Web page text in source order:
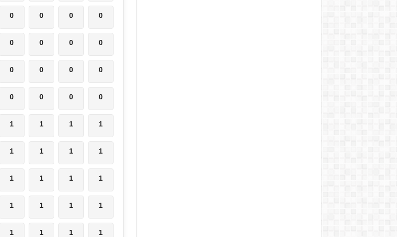
0 0 0 0
0 0 0 0
0 0 0 0
0 0 0 0
1 1 1 1
1 1 1 1
1 1 1 1
1 1 1 1
1 1 1 1